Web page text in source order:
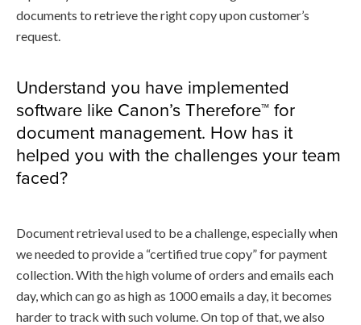
documents to retrieve the right copy upon customer’s
request.
Understand you have implemented
software like Canon’s Therefore™ for
document management. How has it
helped you with the challenges your team
faced?
Document retrieval used to be a challenge, especially when
we needed to provide a “certified true copy” for payment
collection. With the high volume of orders and emails each
day, which can go as high as 1000 emails a day, it becomes
harder to track with such volume. On top of that, we also